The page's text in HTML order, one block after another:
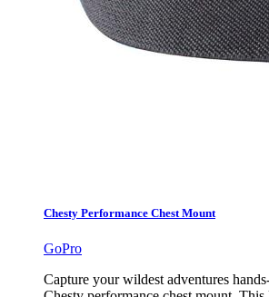
Chesty Performance Chest Mount
GoPro
Capture your wildest adventures